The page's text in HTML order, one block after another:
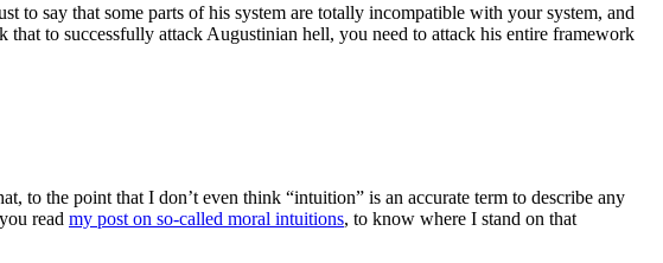
to say that some parts of his system are totally incompatible with your system, and
to successfully attack Augustinian hell, you need to attack his entire framework
to the point that I don’t even think “intuition” is an accurate term to describe any
read my post on so-called moral intuitions, to know where I stand on that